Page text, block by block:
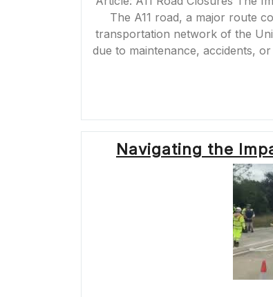
The A11 road, a major route
transportation network of the
due to maintenance, accidents,
Navigating the